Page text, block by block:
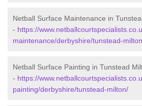
Netball Surface Maintenance in
- https://
maintenance/derbyshire/tunstead-
Netball Surface Painting in Tunstead
- https://
painting/derbyshire/tunstead-milton/